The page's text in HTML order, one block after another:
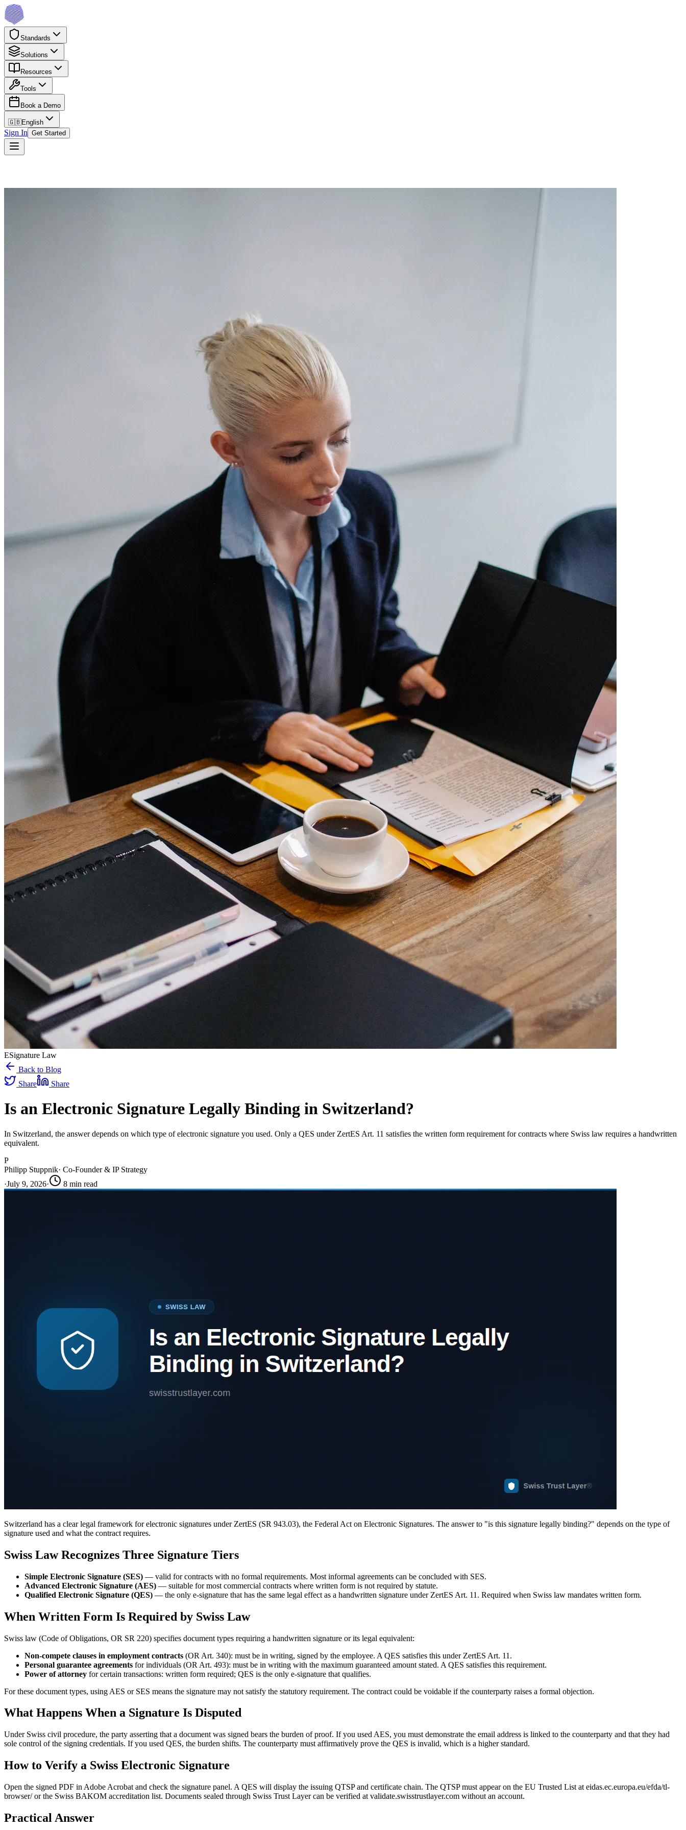
Standards
Solutions
Resources
Tools
Book a Demo
🇬🇧English
Sign In Get Started
ESignature Law
Back to Blog
Share
Share
Is an Electronic Signature Legally Binding in Switzerland?
In Switzerland, the answer depends on which type of electronic signature you used. Only a QES under ZertES Art. 11 satisfies the written form requirement for contracts where Swiss law requires a handwritten
equivalent.
P
Philipp Stuppnik· Co-Founder & IP Strategy
·July 9, 2026· 8 min read
Switzerland has a clear legal framework for electronic signatures under ZertES (SR 943.03), the Federal Act on Electronic Signatures. The answer to "is this signature legally binding?" depends on the type of
signature used and what the contract requires.
Swiss Law Recognizes Three Signature Tiers
Simple Electronic Signature (SES) — valid for contracts with no formal requirements. Most informal agreements can be concluded with SES.
Advanced Electronic Signature (AES) — suitable for most commercial contracts where written form is not required by statute.
Qualified Electronic Signature (QES) — the only e-signature that has the same legal effect as a handwritten signature under ZertES Art. 11. Required when Swiss law mandates written form.
When Written Form Is Required by Swiss Law
Swiss law (Code of Obligations, OR SR 220) specifies document types requiring a handwritten signature or its legal equivalent:
Non-compete clauses in employment contracts (OR Art. 340): must be in writing, signed by the employee. A QES satisfies this under ZertES Art. 11.
Personal guarantee agreements for individuals (OR Art. 493): must be in writing with the maximum guaranteed amount stated. A QES satisfies this requirement.
Power of attorney for certain transactions: written form required; QES is the only e-signature that qualifies.
For these document types, using AES or SES means the signature may not satisfy the statutory requirement. The contract could be voidable if the counterparty raises a formal objection.
What Happens When a Signature Is Disputed
Under Swiss civil procedure, the party asserting that a document was signed bears the burden of proof. If you used AES, you must demonstrate the email address is linked to the counterparty and that they had
sole control of the signing credentials. If you used QES, the burden shifts. The counterparty must affirmatively prove the QES is invalid, which is a higher standard.
How to Verify a Swiss Electronic Signature
Open the signed PDF in Adobe Acrobat and check the signature panel. A QES will display the issuing QTSP and certificate chain. The QTSP must appear on the EU Trusted List at eidas.ec.europa.eu/efda/tl-
browser/ or the Swiss BAKOM accreditation list. Documents sealed through Swiss Trust Layer can be verified at validate.swisstrustlayer.com without an account.
Practical Answer